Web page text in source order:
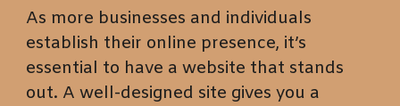
As more businesses and individuals
establish their online presence, it’s
essential to have a website that stands
out. A well-designed site gives you a